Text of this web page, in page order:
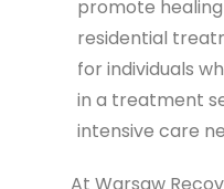
promote
residential
for individuals
in a treatment
intensive care
At Warsaw